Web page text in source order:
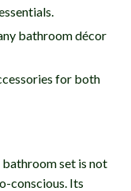
bathroom décor
for both
set is not
conscious. Its